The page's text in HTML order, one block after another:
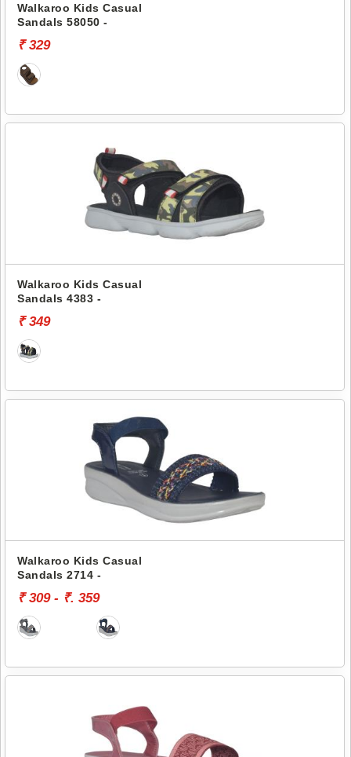
Walkaroo Kids Casual
Sandals 58050 -
₹ 329
Walkaroo Kids Casual
Sandals 4383 -
₹ 349
Walkaroo Kids Casual
Sandals 2714 -
₹ 309 - ₹. 359